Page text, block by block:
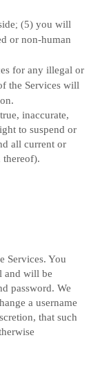
; (5) you will
or non-human
for any illegal or
the Services will
inaccurate,
to suspend or
all current or
thereof).
Services. You
and will be
password. We
a username
that such